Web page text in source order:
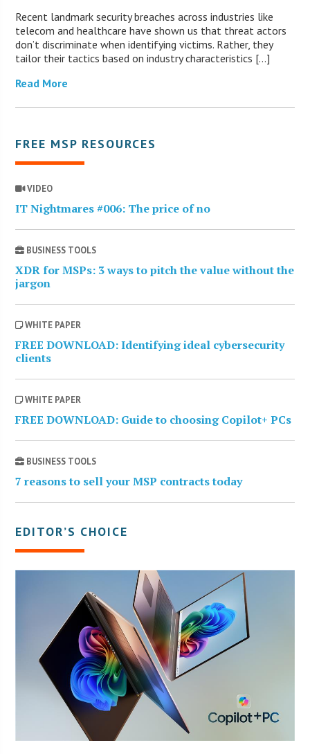
Recent landmark security breaches across industries like
telecom and healthcare have shown us that threat actors
don’t discriminate when identifying victims. Rather, they
tailor their tactics based on industry characteristics […]
Read More
FREE MSP RESOURCES
VIDEO
IT Nightmares #006: The price of no
BUSINESS TOOLS
XDR for MSPs: 3 ways to pitch the value without the
jargon
WHITE PAPER
FREE DOWNLOAD: Identifying ideal cybersecurity
clients
WHITE PAPER
FREE DOWNLOAD: Guide to choosing Copilot+ PCs
BUSINESS TOOLS
7 reasons to sell your MSP contracts today
EDITOR’S CHOICE